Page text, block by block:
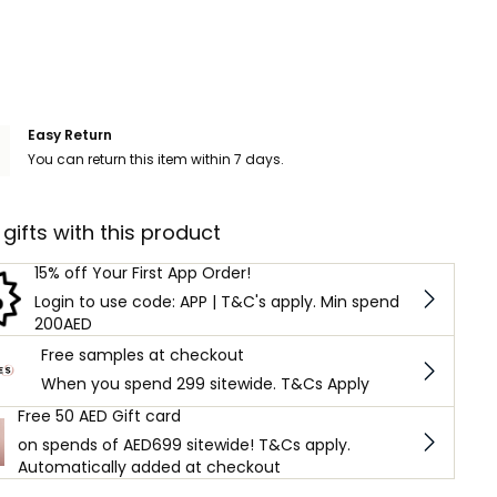
Easy Return
You can return this item within 7 days.
gifts with this product
15% off Your First App Order!
Login to use code: APP | T&C's apply. Min spend
200AED
Free samples at checkout
When you spend 299 sitewide. T&Cs Apply
Free 50 AED Gift card
on spends of AED699 sitewide! T&Cs apply.
Automatically added at checkout